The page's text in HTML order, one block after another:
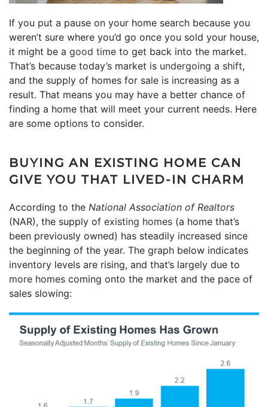
If you put a pause on your home search because you
weren’t sure where you’d go once you sold your house,
it might be a good time to get back into the market.
That’s because today’s market is undergoing a shift,
and the supply of homes for sale is increasing as a
result. That means you may have a better chance of
finding a home that will meet your current needs. Here
are some options to consider.
BUYING AN EXISTING HOME CAN
GIVE YOU THAT LIVED-IN CHARM
According to the National Association of Realtors
(NAR), the supply of existing homes (a home that’s
been previously owned) has steadily increased since
the beginning of the year. The graph below indicates
inventory levels are rising, and that’s largely due to
more homes coming onto the market and the pace of
sales slowing: